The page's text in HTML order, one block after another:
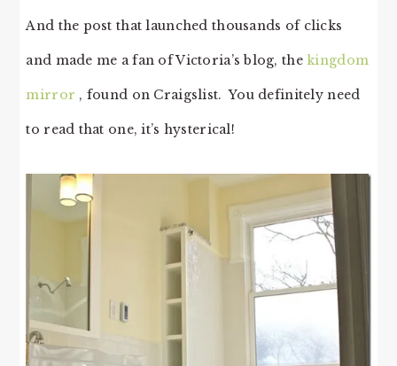
And the post that launched thousands of clicks
and made me a fan of Victoria’s blog, thekingdom
mirror , found on Craigslist. You definitely need
to read that one, it’s hysterical!